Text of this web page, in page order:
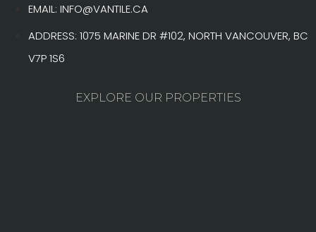
EMAIL: INFO@VANTILE.CA
ADDRESS: 1075 MARINE DR #102, NORTH VANCOUVER, BC
V7P 1S6
EXPLORE OUR PROPERTIES